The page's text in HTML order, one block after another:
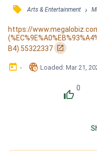
deutgo sipdeon geu
malraneyo /
sarajyeo beorigo /
nan geujeya ja...
󰓹 Arts & Entertainment ›
https://
B4).55322337 󰏌
󰃶 - 󱉊 Loaded: Mar 21,
󰔔
0